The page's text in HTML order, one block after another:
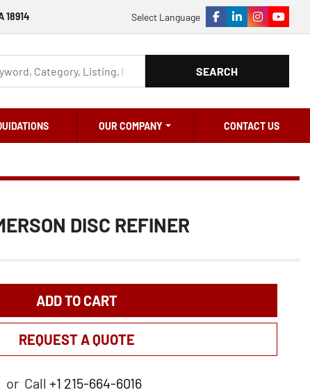
18914 Select Language
facebook
linkedininstagram
SEARCH
OUR COMPANY CONTACT US
DISC REFINER
ADD TO CART
REQUEST A QUOTE
or Call +1 215-664-6016